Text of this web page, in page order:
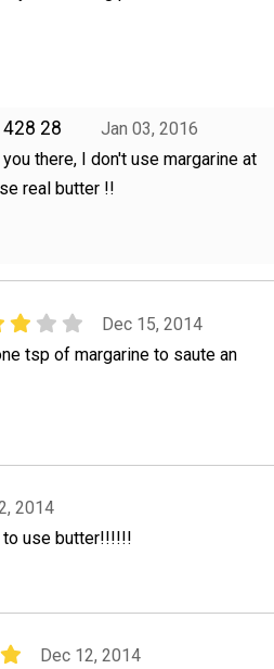
28
Jan 03, 2016
you there, I don't use margarine at
real butter !!
Dec 15, 2014
tsp of margarine to saute an
2014
to use butter!!!!!!
Dec 12, 2014